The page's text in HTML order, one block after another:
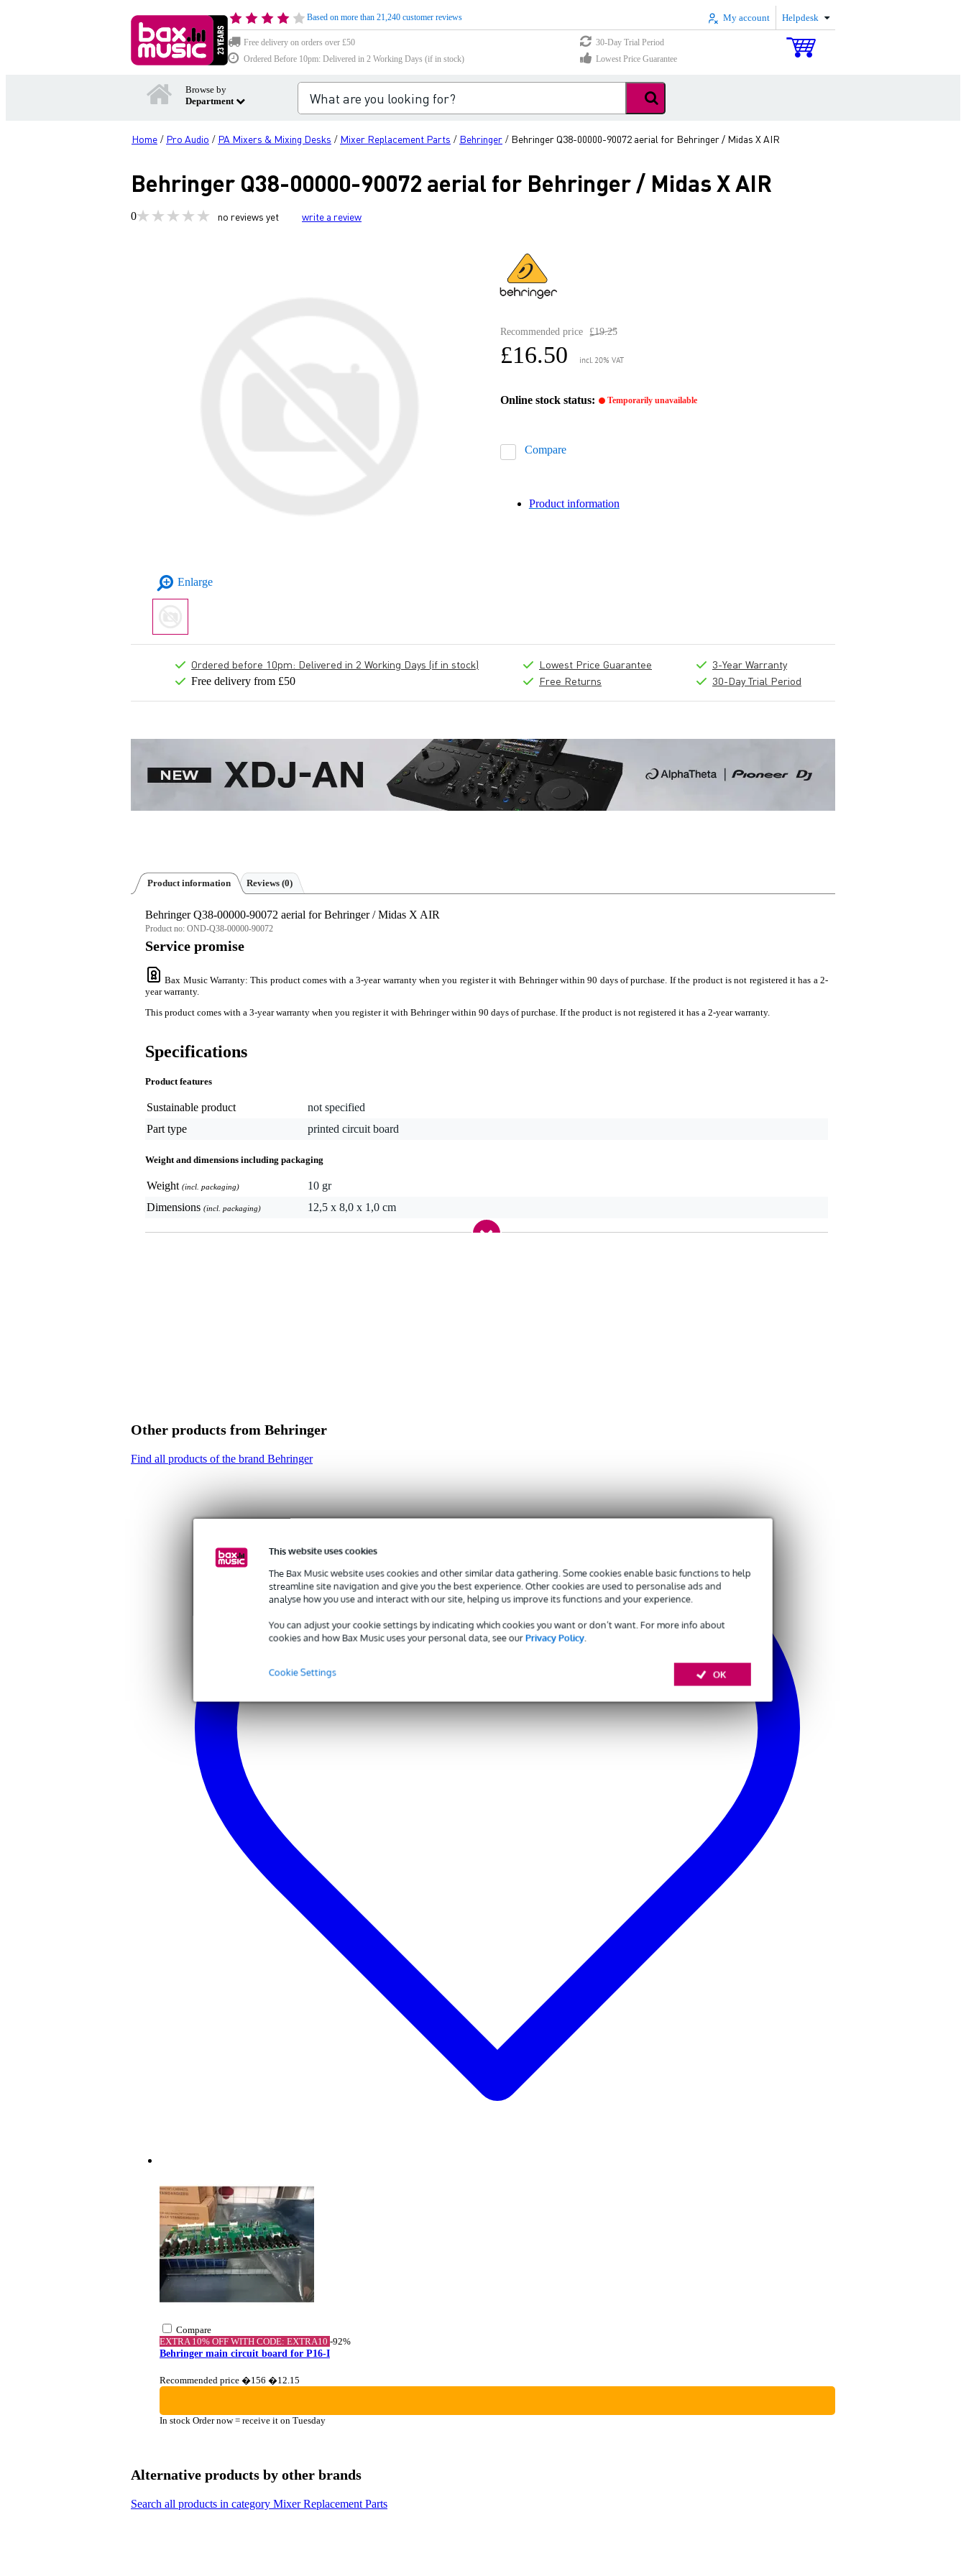
This website uses cookies
The Bax Music website uses cookies and other similar data gathering. Some cookies enable basic functions to help
streamline site navigation and give you the best experience. Other cookies are used to personalise ads and
analyse how you use and interact with our site, helping us improve its functions and your experience.
You can adjust your cookie settings by indicating which cookies you want or don’t want. For more info about
cookies and how Bax Music uses your personal data, see ourPrivacy Policy.
OK
Cookie Settings
Based on more than 21,240 customer reviews My account Helpdesk
Free delivery on orders over £50
30-Day Trial Period
Ordered Before 10pm: Delivered in 2 Working Days (if in stock)
Lowest Price Guarantee
Browse by
Department
Home / Pro Audio / PA Mixers & Mixing Desks / Mixer Replacement Parts / Behringer / Behringer Q38-00000-90072 aerial for Behringer / Midas X AIR
Behringer Q38-00000-90072 aerial for Behringer / Midas X AIR
0 no reviews yet write a review
Enlarge
Recommended price £19.25
£16.50 incl. 20% VAT
Online stock status: Temporarily unavailable
Compare
Product information
Ordered before 10pm: Delivered in 2 Working Days (if in stock)
Free delivery from £50
Lowest Price Guarantee
Free Returns
3-Year Warranty
30-Day Trial Period
Product information Reviews (0)
Behringer Q38-00000-90072 aerial for Behringer / Midas X AIR
Product no: OND-Q38-00000-90072
Service promise
Bax Music Warranty: This product comes with a 3-year warranty when you register it with Behringer within 90 days of purchase. If the product is not registered it has a 2-
year warranty.
This product comes with a 3-year warranty when you register it with Behringer within 90 days of purchase. If the product is not registered it has a 2-year warranty.
Specifications
Product features
Sustainable product
not specified
Part type
printed circuit board
Weight and dimensions including packaging
Weight (incl. packaging)
10 gr
Dimensions (incl. packaging) 12,5 x 8,0 x 1,0 cm
Other products from Behringer
Find all products of the brand Behringer
Compare
EXTRA 10% OFF WITH CODE: EXTRA10 -92%
Behringer main circuit board for P16-I
Recommended price �156 �12.15
In stock Order now = receive it on Tuesday
Alternative products by other brands
Search all products in category Mixer Replacement Parts